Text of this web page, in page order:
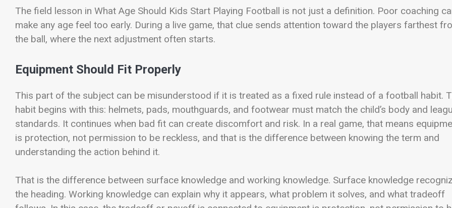
The field lesson in What Age Should Kids Start Playing Football is not just a definition. Poor coaching
make any age feel too early. During a live game, that clue sends attention toward the players farthest
the ball, where the next adjustment often starts.
Equipment Should Fit Properly
This part of the subject can be misunderstood if it is treated as a fixed rule instead of a football habit.
habit begins with this: helmets, pads, mouthguards, and footwear must match the child’s body and
standards. It continues when bad fit can create discomfort and risk. In a real game, that means
is protection, not permission to be reckless, and that is the difference between knowing the term and
understanding the action behind it.
That is the difference between surface knowledge and working knowledge. Surface knowledge
the heading. Working knowledge can explain why it appears, what problem it solves, and what tradeoff